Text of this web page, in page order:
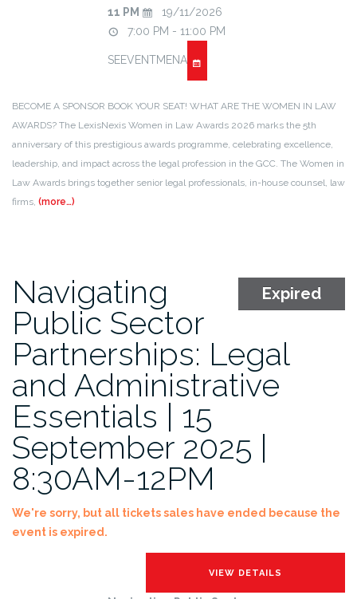
11 PM
19/11/2026
7:00 PM - 11:00 PM
SEEVENTMENA
BECOME A SPONSOR BOOK YOUR SEAT! WHAT ARE THE WOMEN IN LAW
AWARDS? The LexisNexis Women in Law Awards 2026 marks the 5th
anniversary of this prestigious awards programme, celebrating excellence,
leadership, and impact across the legal profession in the GCC. The Women in
Law Awards brings together senior legal professionals, in-house counsel, law
firms, (more…)
Expired
Navigating
Public Sector
Partnerships: Legal
and Administrative
Essentials | 15
September 2025 |
8:30AM-12PM
We're sorry, but all tickets sales have ended because the
event is expired.